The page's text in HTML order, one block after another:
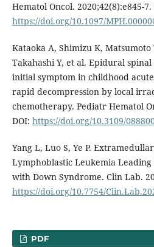
Hematol Oncol. 2020;42(8):e845-7.
https://doi.org/10.1097/
Kataoka A, Shimizu K, Matsumoto
Takahashi Y, et al. Epidural
initial symptom in childhood
rapid decompression by local
chemotherapy. Pediatr Hematol
DOI: https://doi.org/10.3109/
Yang L, Luo S, Ye P.
Lymphoblastic Leukemia
with Down Syndrome. Clin Lab.
https://doi.org/10.7754/
PDF